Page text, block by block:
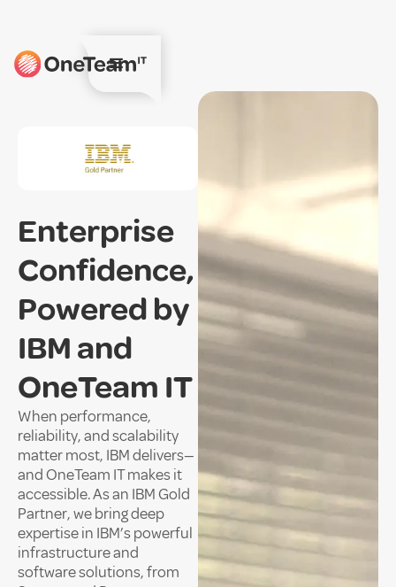
Enterprise
Confidence,
Powered by
IBM and
OneTeam IT
When performance,
reliability, and scalability
matter most, IBM delivers—
and OneTeam IT makes it
accessible. As an IBM Gold
Partner, we bring deep
expertise in IBM’s powerful
infrastructure and
software solutions, from